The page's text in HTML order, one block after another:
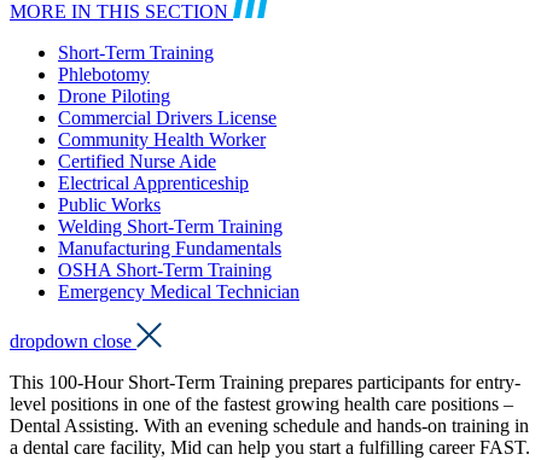
MORE IN THIS SECTION
Short-Term Training
Phlebotomy
Drone Piloting
Commercial Drivers License
Community Health Worker
Certified Nurse Aide
Electrical Apprenticeship
Public Works
Welding Short-Term Training
Manufacturing Fundamentals
OSHA Short-Term Training
Emergency Medical Technician
dropdown close
This 100-Hour Short-Term Training prepares participants for entry-
level positions in one of the fastest growing health care positions –
Dental Assisting. With an evening schedule and hands-on training in
a dental care facility, Mid can help you start a fulfilling career FAST.